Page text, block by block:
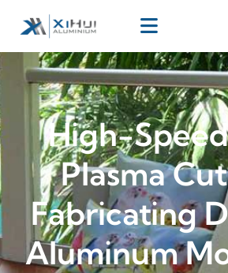
High-
Plasma
Fabricating
Aluminum